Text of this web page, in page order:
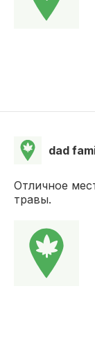
dad
Отличное
травы.